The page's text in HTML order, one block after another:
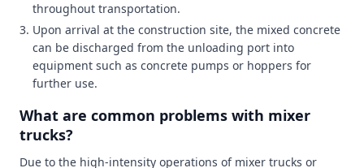
throughout transportation.
Upon arrival at the construction site, the mixed concrete
can be discharged from the unloading port into
equipment such as concrete pumps or hoppers for
further use.
What are common problems with mixer
trucks?
Due to the high-intensity operations of mixer trucks or